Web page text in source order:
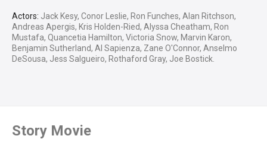
Actors: Jack Kesy, Conor Leslie, Ron Funches, Alan Ritchson,
Andreas Apergis, Kris Holden-Ried, Alyssa Cheatham, Ron
Mustafa, Quancetia Hamilton, Victoria Snow, Marvin Karon,
Benjamin Sutherland, Al Sapienza, Zane O'Connor, Anselmo
DeSousa, Jess Salgueiro, Rothaford Gray, Joe Bostick.
Story Movie